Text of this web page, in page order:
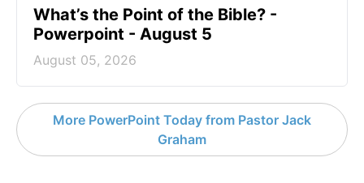
What’s the Point of the Bible? -
Powerpoint - August 5
August 05, 2026
More PowerPoint Today from Pastor Jack
Graham